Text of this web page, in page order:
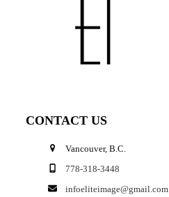
CONTACT US
Vancouver, B.C.
778-318-3448
infoeliteimage@gmail.com